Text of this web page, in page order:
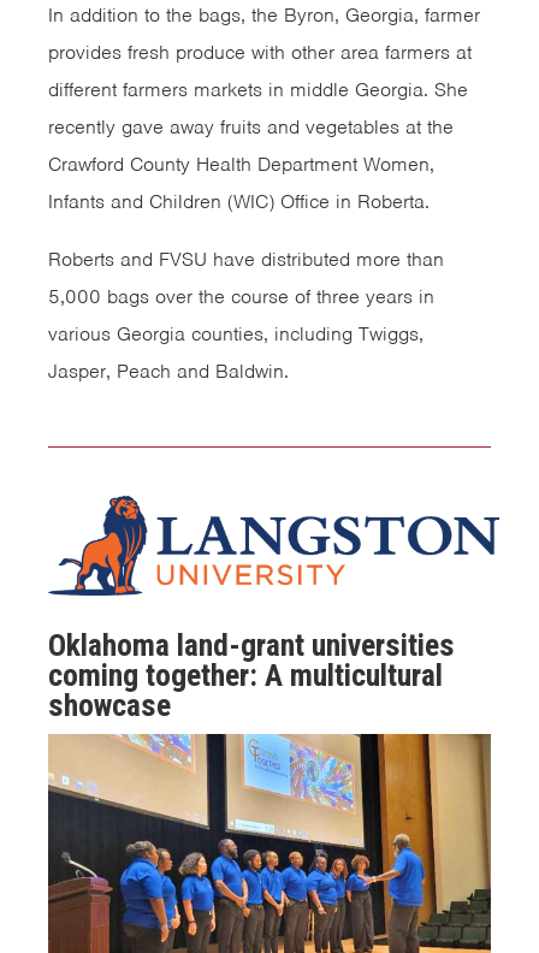
In addition to the bags, the Byron, Georgia, farmer
provides fresh produce with other area farmers at
different farmers markets in middle Georgia. She
recently gave away fruits and vegetables at the
Crawford County Health Department Women,
Infants and Children (WIC) Office in Roberta.
Roberts and FVSU have distributed more than
5,000 bags over the course of three years in
various Georgia counties, including Twiggs,
Jasper, Peach and Baldwin.
Oklahoma land-grant universities
coming together: A multicultural
showcase